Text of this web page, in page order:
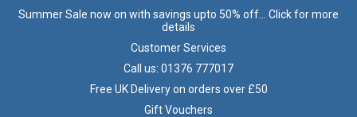
Summer Sale now on with savings upto 50% off... Click for more
details
Customer Services
Call us: 01376 777017
Free UK Delivery on orders over £50
Gift Vouchers